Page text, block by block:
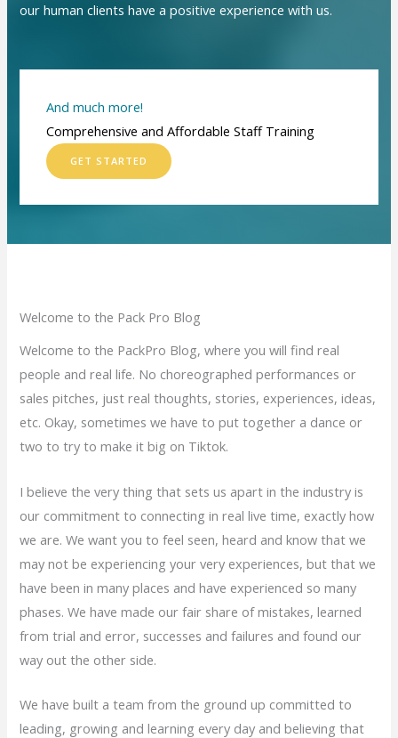
our human clients have a positive experience with us.
And much more!
Comprehensive and Affordable Staff Training
GET STARTED
Welcome to the Pack Pro Blog
Welcome to the PackPro Blog, where you will find real
people and real life. No choreographed performances or
sales pitches, just real thoughts, stories, experiences, ideas,
etc. Okay, sometimes we have to put together a dance or
two to try to make it big on Tiktok.
I believe the very thing that sets us apart in the industry is
our commitment to connecting in real live time, exactly how
we are. We want you to feel seen, heard and know that we
may not be experiencing your very experiences, but that we
have been in many places and have experienced so many
phases. We have made our fair share of mistakes, learned
from trial and error, successes and failures and found our
way out the other side.
We have built a team from the ground up committed to
leading, growing and learning every day and believing that